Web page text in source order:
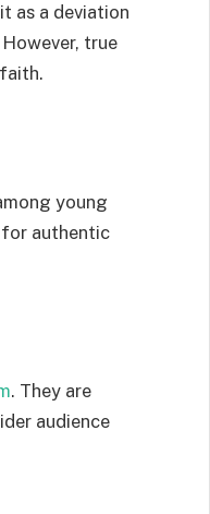
as a deviation
true
young
for authentic
. They are
audience